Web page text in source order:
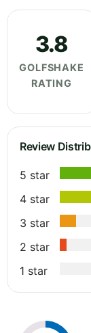
3.8
GOLFSHAKE
RATING
Review
5 star
4 star
3 star
2 star
1 star